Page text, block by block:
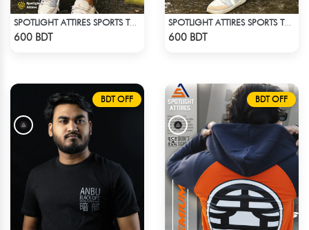
SPOTLIGHT ATTIRES SPORTS TROUSER WHITE
600 BDT
SPOTLIGHT ATTIRES SPORTS TROUSER LIGHT NAVY BLUE
600 BDT
BDT OFF BDT OFF